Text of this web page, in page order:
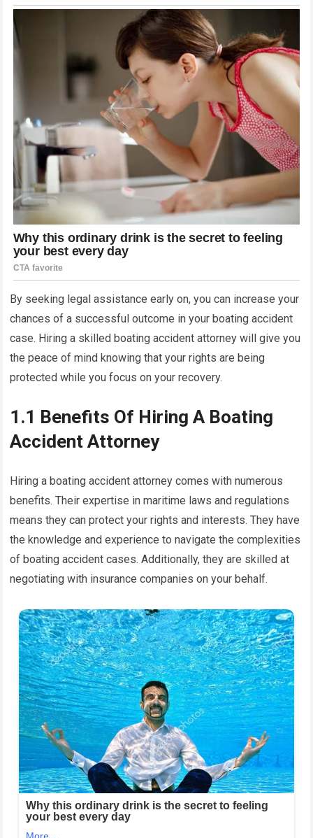
By seeking legal assistance early on, you can increase your
chances of a successful outcome in your boating accident
case. Hiring a skilled boating accident attorney will give you
the peace of mind knowing that your rights are being
protected while you focus on your recovery.
1.1 Benefits Of Hiring A Boating
Accident Attorney
Hiring a boating accident attorney comes with numerous
benefits. Their expertise in maritime laws and regulations
means they can protect your rights and interests. They have
the knowledge and experience to navigate the complexities
of boating accident cases. Additionally, they are skilled at
negotiating with insurance companies on your behalf.